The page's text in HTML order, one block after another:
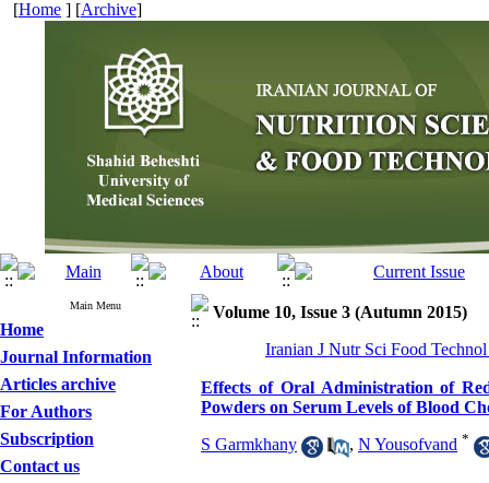
[Home ] [Archive]
Main Menu
Home
Journal Information
Articles archive
For Authors
Subscription
Contact us
Volume 10, Issue 3 (Autumn 2015)
Iranian J Nutr Sci Food
Effects of Oral Administration of
Powders on Serum Levels of Blood
S Garmkhany , N Yousofvand *